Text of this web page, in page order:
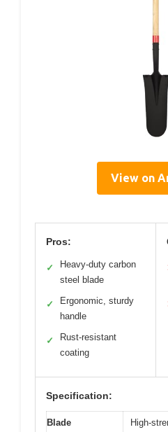
View on
Pros:
✓
Heavy-duty carbon
steel blade
✓
Ergonomic, sturdy
handle
✓
Rust-resistant
coating
Specification:
Blade
High-